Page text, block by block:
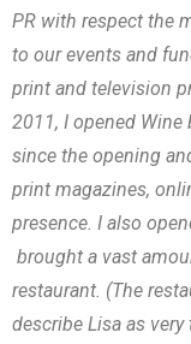
PR with respect the
to our events and
print and television
2011, I opened Wine
since the opening
print magazines,
presence. I also
brought a vast
restaurant. (The
describe Lisa as